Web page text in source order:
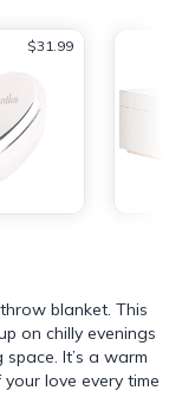
$31.99
blanket. This
on chilly evenings
It’s a warm
love every time